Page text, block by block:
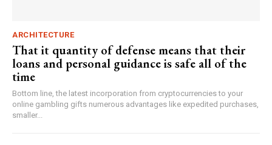
ARCHITECTURE
That it quantity of defense means that their
loans and personal guidance is safe all of the
time
Bottom line, the latest incorporation from cryptocurrencies to your
online gambling gifts numerous advantages like expedited purchases,
smaller...